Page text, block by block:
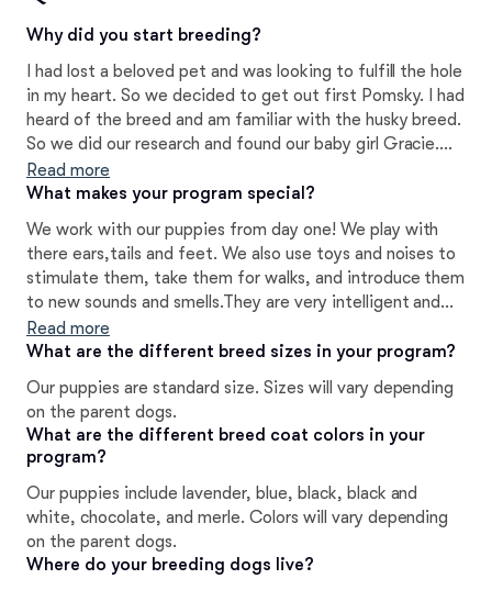
Why did you start breeding?
I had lost a beloved pet and was looking to fulfill the hole
in my heart. So we decided to get out first Pomsky. I had
heard of the breed and am familiar with the husky breed.
So we did our research and found our baby girl Gracie.
We fell in love immediately!! We loved her so much in
fact we got our male Romeo less then a year later. We
and help improve were we can.
Read more
What makes your program special?
We work with our puppies from day one! We play with
there ears,tails and feet. We also use toys and noises to
stimulate them, take them for walks, and introduce them
to new sounds and smells.They are very intelligent and
we do all this to ensure they are well rounded family
members.
Read more
What are the different breed sizes in your program?
Our puppies are standard size. Sizes will vary depending
on the parent dogs.
What are the different breed coat colors in your
program?
Our puppies include lavender, blue, black, black and
white, chocolate, and merle. Colors will vary depending
on the parent dogs.
Where do your breeding dogs live?